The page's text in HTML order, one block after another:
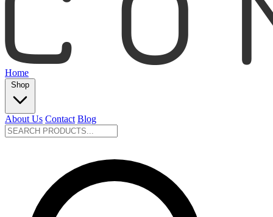
Home
Shop
About Us Contact Blog